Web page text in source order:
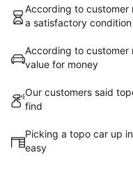
According to customer
a satisfactory condition
According to customer
value for money
Our customers said
find
Picking a topo car up
easy